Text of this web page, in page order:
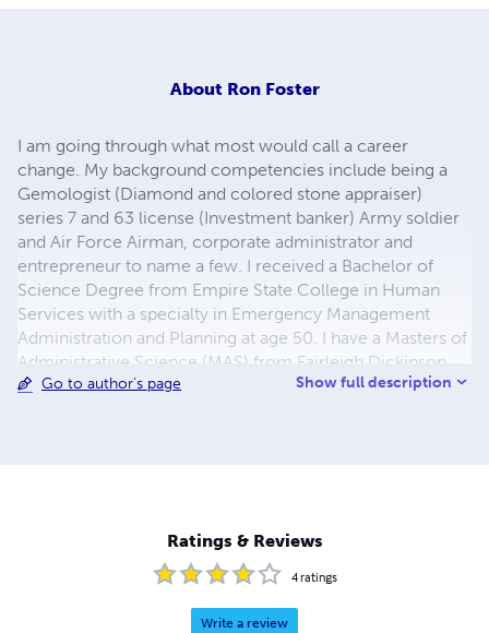
About Ron Foster
I am going through what most would call a career
change. My background competencies include being a
Gemologist (Diamond and colored stone appraiser)
series 7 and 63 license (Investment banker) Army soldier
and Air Force Airman, corporate administrator and
entrepreneur to name a few. I received a Bachelor of
Science Degree from Empire State College in Human
Services with a specialty in Emergency Management
Administration and Planning at age 50. I have a Masters of
Administrative Science (MAS) from Fairleigh Dickinson
University with 7 graduate certificates. Certifications
Administrative Science, Emergency Management
Administration, Global Security and Terrorism Studies
Certificate, Displaced Persons Certificate, School
Go to author's page Show full description
Ratings & Reviews
4ratings
Write a review